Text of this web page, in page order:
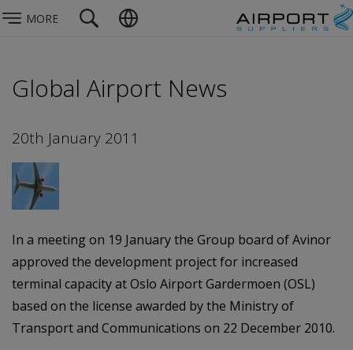
MORE
Global Airport News
20th January 2011
In a meeting on 19 January the Group board of Avinor
approved the development project for increased
terminal capacity at Oslo Airport Gardermoen (OSL)
based on the license awarded by the Ministry of
Transport and Communications on 22 December 2010.